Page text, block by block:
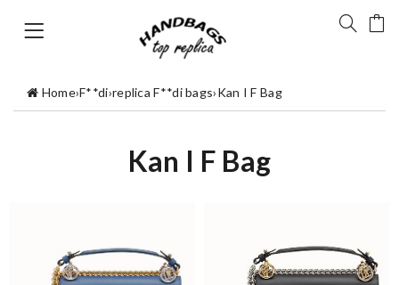
Home›F**di›replica F**di bags›Kan I F Bag
Kan I F Bag